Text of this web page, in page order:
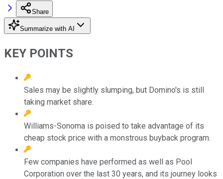
Share
Summarize with AI
KEY POINTS
Sales may be slightly slumping, but Domino's is still
taking market share.
Williams-Sonoma is poised to take advantage of its
cheap stock price with a monstrous buyback program.
Few companies have performed as well as Pool
Corporation over the last 30 years, and its journey looks